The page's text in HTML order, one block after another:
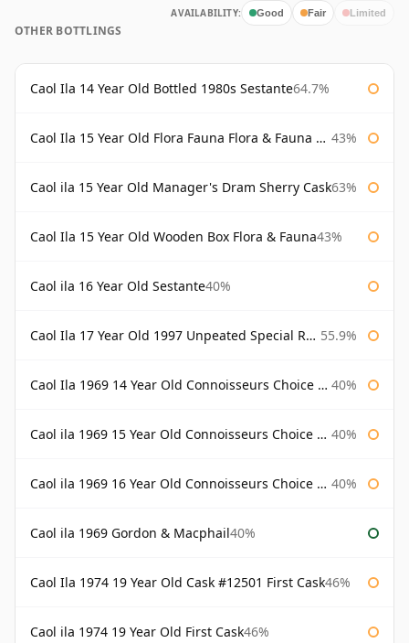
AVAILABILITY: Good Fair Limited
OTHER BOTTLINGS
Caol Ila 14 Year Old Bottled 1980s Sestante64.7%
Caol Ila 15 Year Old Flora Fauna Flora & Fauna Flora 43%
Caol ila 15 Year Old Manager's Dram Sherry Cask63%
Caol Ila 15 Year Old Wooden Box Flora & Fauna43%
Caol ila 16 Year Old Sestante40%
Caol Ila 17 Year Old 1997 Unpeated Special Release 2015 55.9%
Caol Ila 1969 14 Year Old Connoisseurs Choice Gordon & Macphail 40%
Caol ila 1969 15 Year Old Connoisseurs Choice Gordon & Macphail 40%
Caol ila 1969 16 Year Old Connoisseurs Choice Gordon & Macphail 40%
Caol ila 1969 Gordon & Macphail40%
Caol Ila 1974 19 Year Old Cask #12501 First Cask46%
Caol ila 1974 19 Year Old First Cask46%